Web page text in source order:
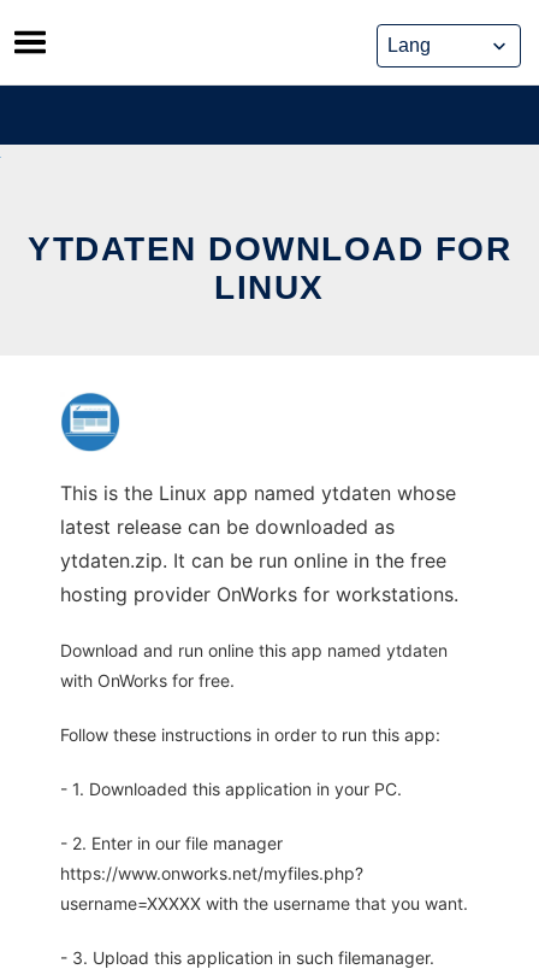
Skip
to
content
YTDATEN DOWNLOAD FOR
LINUX
This is the Linux app named ytdaten whose
latest release can be downloaded as
ytdaten.zip. It can be run online in the free
hosting provider OnWorks for workstations.
Download and run online this app named ytdaten
with OnWorks for free.
Follow these instructions in order to run this app:
- 1. Downloaded this application in your PC.
- 2. Enter in our file manager
https://www.onworks.net/myfiles.php?
username=XXXXX with the username that you want.
- 3. Upload this application in such filemanager.